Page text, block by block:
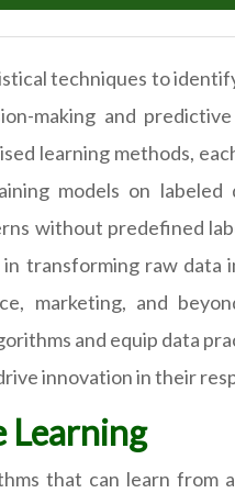
techniques to
making and
learning methods,
models on
without predefined
transforming raw data
marketing, and
and equip data
innovation in their
Learning
that can learn from